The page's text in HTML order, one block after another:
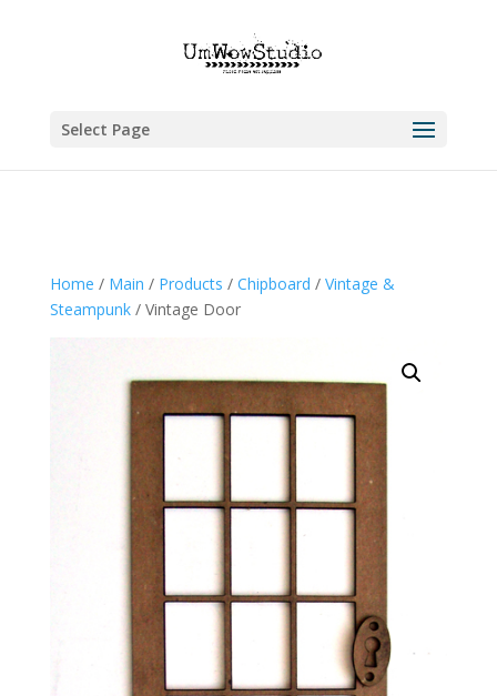
Select Page
Home / Main / Products / Chipboard / Vintage &
Steampunk/ Vintage Door